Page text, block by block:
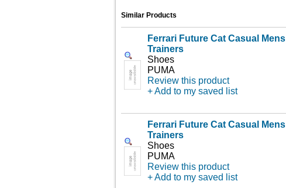
Similar Products
Ferrari Future Cat Casual Mens
Trainers
Shoes
PUMA
Review this product
+ Add to my saved list
Ferrari Future Cat Casual Mens
Trainers
Shoes
PUMA
Review this product
+ Add to my saved list